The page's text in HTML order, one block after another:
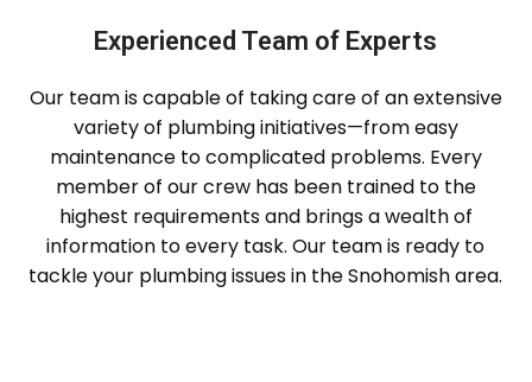
Experienced Team of Experts
Our team is capable of taking care of an extensive
variety of plumbing initiatives—from easy
maintenance to complicated problems. Every
member of our crew has been trained to the
highest requirements and brings a wealth of
information to every task. Our team is ready to
tackle your plumbing issues in the Snohomish area.